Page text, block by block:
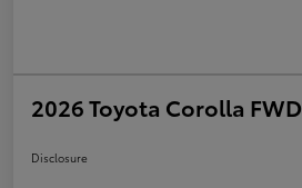
2026 Toyota Corolla FWD
Disclosure